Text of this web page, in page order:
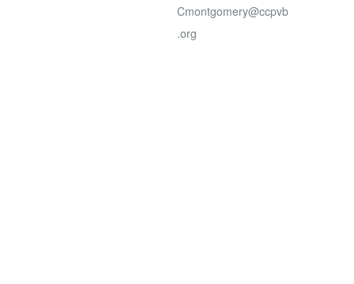
Cmontgomery@ccpvb
.org